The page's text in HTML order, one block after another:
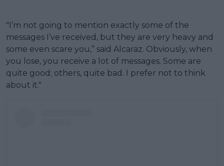
"I’m not going to mention exactly some of the
messages I’ve received, but they are very heavy and
some even scare you,” said Alcaraz. Obviously, when
you lose, you receive a lot of messages. Some are
quite good; others, quite bad. I prefer not to think
about it."